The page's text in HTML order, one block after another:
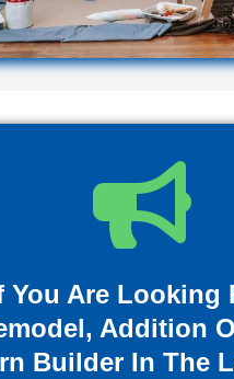
You Are Looking
Addition
Builder In The